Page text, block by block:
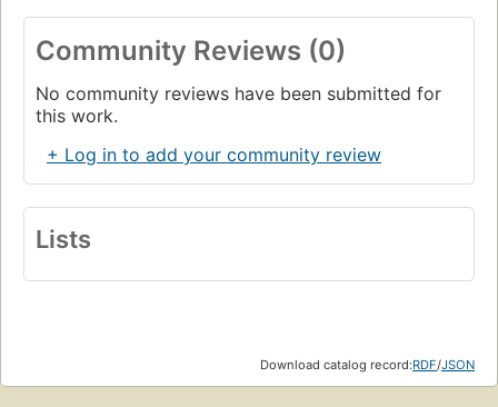
Community Reviews (0)
No community reviews have been submitted for
this work.
+ Log in to add your community review
Lists
Download catalog record:RDF/JSON